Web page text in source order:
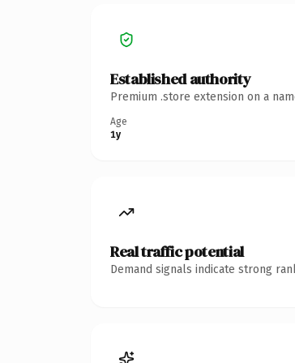
Established authority
Premium .store extension on a
Age
1y
Real traffic potential
Demand signals indicate strong